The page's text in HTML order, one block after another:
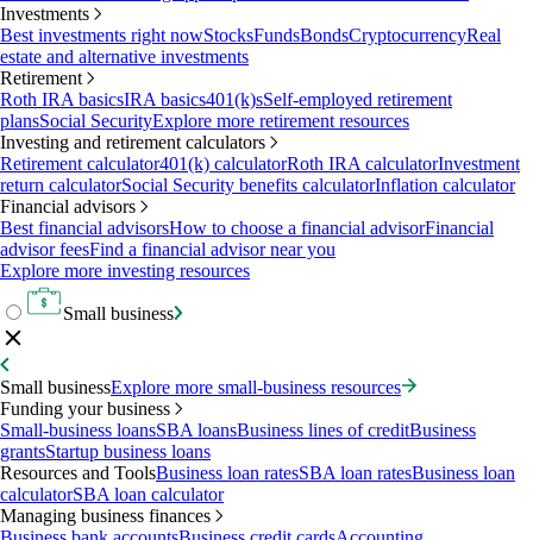
Investments
Best investments right nowStocksFundsBondsCryptocurrencyReal
estate and alternative investments
Retirement
Roth IRA basicsIRA basics401(k)sSelf-employed retirement
plansSocial SecurityExplore more retirement resources
Investing and retirement calculators
Retirement calculator401(k) calculatorRoth IRA calculatorInvestment
return calculatorSocial Security benefits calculatorInflation calculator
Financial advisors
Best financial advisorsHow to choose a financial advisorFinancial
advisor feesFind a financial advisor near you
Explore more investing resources
Small business
Small businessExplore more small-business resources
Funding your business
Small-business loansSBA loansBusiness lines of creditBusiness
grantsStartup business loans
Resources and ToolsBusiness loan ratesSBA loan ratesBusiness loan
calculatorSBA loan calculator
Managing business finances